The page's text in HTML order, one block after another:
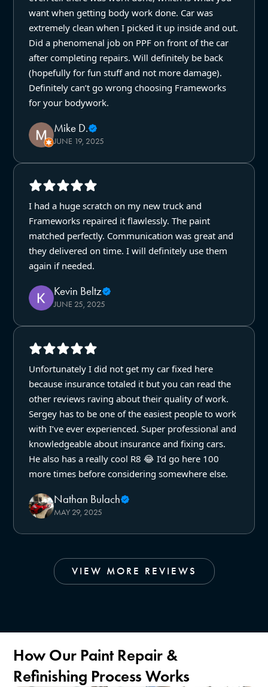
want when getting body work done. Car was
extremely clean when I picked it up inside and out.
Did a phenomenal job on PPF on front of the car
after completing repairs. Will definitely be back
(hopefully for fun stuff and not more damage).
Definitely can’t go wrong choosing Frameworks
for your bodywork.
Mike D.
JUNE 19, 2025
I had a huge scratch on my new truck and
Frameworks repaired it flawlessly. The paint
matched perfectly. Communication was great and
they delivered on time. I will definitely use them
again if needed.
Kevin Beltz
JUNE 25, 2025
Unfortunately I did not get my car fixed here
because insurance totaled it but you can read the
other reviews raving about their quality of work.
Sergey has to be one of the easiest people to work
with I’ve ever experienced. Super professional and
knowledgeable about insurance and fixing cars.
He also has a really cool R8 😂 I’d go here 100
more times before considering somewhere else.
Nathan Bulach
MAY 29, 2025
VIEW MORE REVIEWS
How Our Paint Repair &
Refinishing Process Works